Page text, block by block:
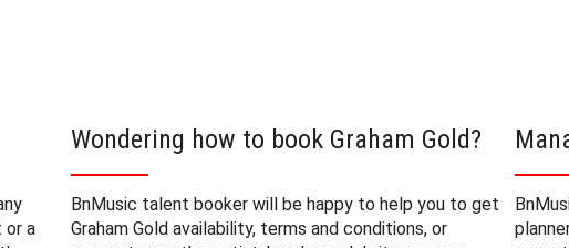
or a
Wondering how to book Graham Gold?
BnMusic talent booker will be happy to help you to get
Graham Gold availability, terms and conditions, or